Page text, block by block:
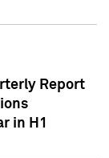
Report
in H1